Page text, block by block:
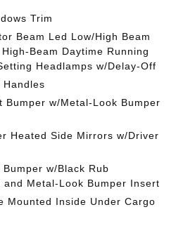
Trim
Beam Led Low/High Beam
Beam Daytime Running
Headlamps w/Delay-Off
Handles
Bumper w/Metal-Look Bumper
Heated Side Mirrors w/Driver
w/Black Rub
and Metal-Look Bumper Insert
Mounted Inside Under Cargo